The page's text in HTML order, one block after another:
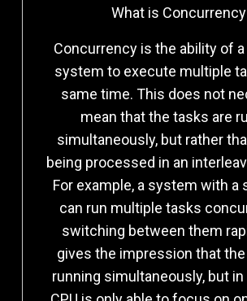
What is
Concurrency is the ability of
system to execute multiple
same time. This does not
mean that the tasks are
simultaneously, but rather
being processed in an
For example, a system with a
can run multiple tasks
switching between them
gives the impression that
running simultaneously, but in